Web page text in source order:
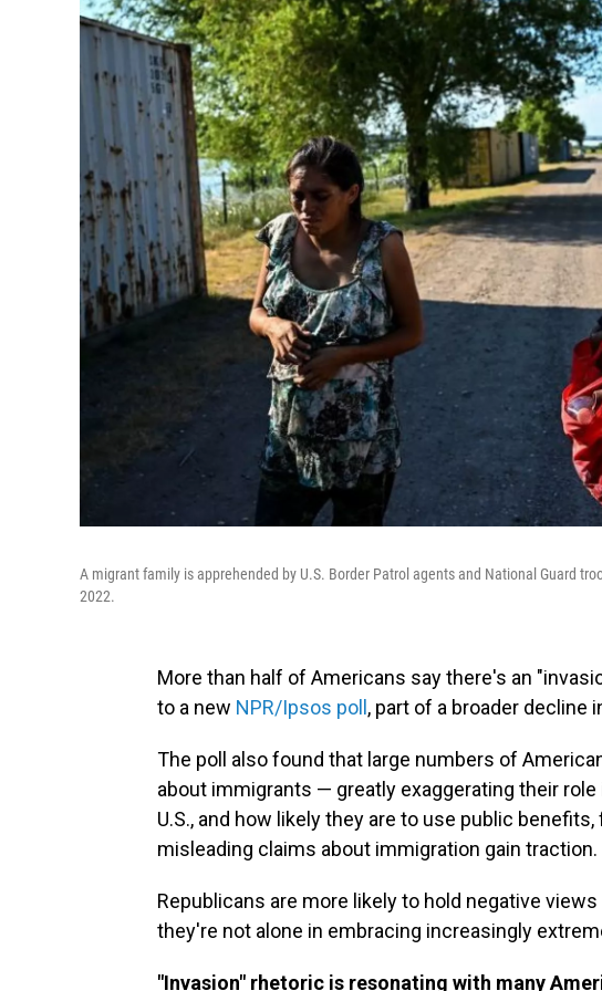
A migrant family is apprehended by U.S. Border Patrol agents and National Guard
2022.
More than half of Americans say there's an
to a new NPR/Ipsos poll , part of a broader decline
The poll also found that large numbers of
about immigrants — greatly exaggerating their
U.S., and how likely they are to use public
misleading claims about immigration gain traction.
Republicans are more likely to hold negative
they're not alone in embracing increasingly
"Invasion" rhetoric is resonating with many